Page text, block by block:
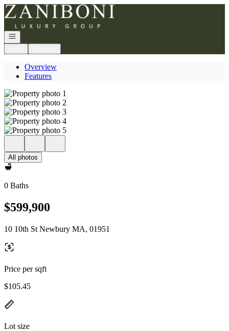
Go to: Homepage
Open navigation
Overview
Features
All photos
0 Baths
$599,900
10 10th St Newbury MA, 01951
Price per sqft
$105.45
Lot size